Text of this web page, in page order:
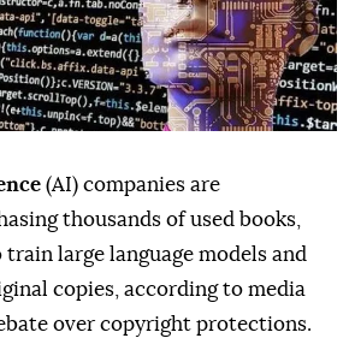
(AI) companies are
thousands of used books,
large language models and
copies, according to media
over copyright protections.